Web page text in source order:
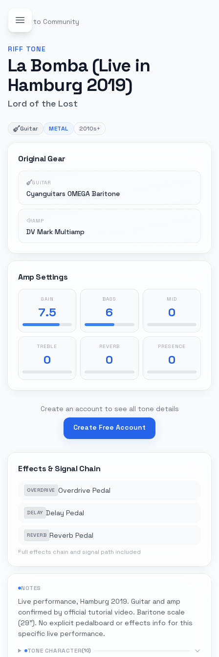
Back to Community
RIFF TONE
La Bomba (Live in
Hamburg 2019)
Lord of the Lost
Guitar METAL 2010s+
Original Gear
GUITAR
Cyanguitars OMEGA Baritone
AMP
DV Mark Multiamp
Amp Settings
GAIN
7.5
BASS
6
MID
0
TREBLE
0
REVERB
0
PRESENCE
0
Create an account to see all tone details
Create Free Account
Effects & Signal Chain
OVERDRIVE Overdrive Pedal
DELAY Delay Pedal
REVERB Reverb Pedal
Full effects chain and signal path included
NOTES
Live performance, Hamburg 2019. Guitar and amp
confirmed by official tutorial video. Baritone scale
(29"). No explicit pedalboard or effects info for this
specific live performance.
TONE CHARACTER(10)